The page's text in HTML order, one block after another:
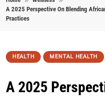
A 2025 Perspective On Blending
Practices
HEALTH MENTAL HEALTH
A 2025